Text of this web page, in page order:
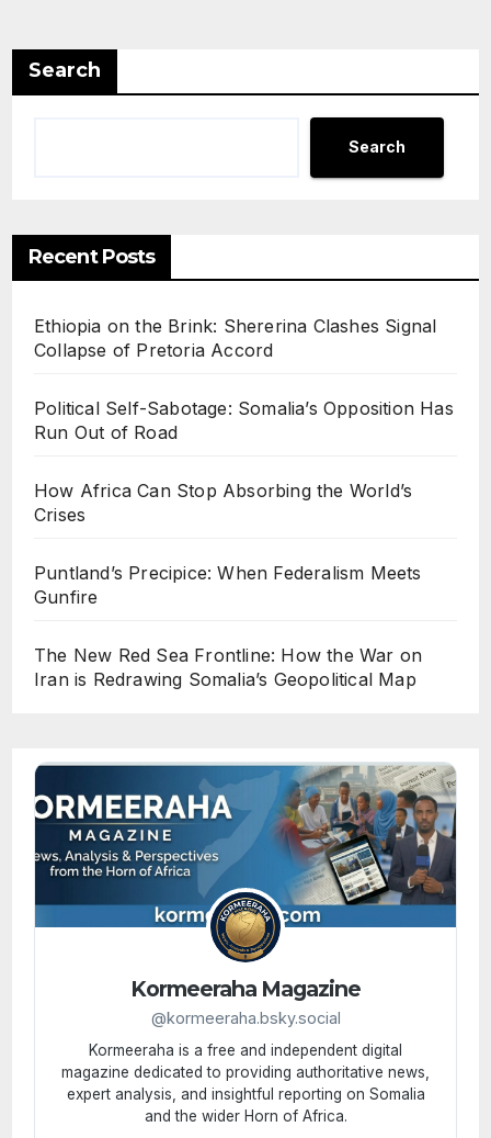
Search
Search
Recent Posts
Ethiopia on the Brink: Shererina Clashes Signal
Collapse of Pretoria Accord
Political Self-Sabotage: Somalia’s Opposition Has
Run Out of Road
How Africa Can Stop Absorbing the World’s
Crises
Puntland’s Precipice: When Federalism Meets
Gunfire
The New Red Sea Frontline: How the War on
Iran is Redrawing Somalia’s Geopolitical Map
Kormeeraha Magazine
@kormeeraha.bsky.social
Kormeeraha is a free and independent digital
magazine dedicated to providing authoritative news,
expert analysis, and insightful reporting on Somalia
and the wider Horn of Africa.